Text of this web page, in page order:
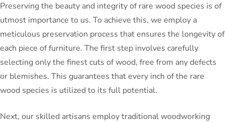
Preserving the beauty and integrity of rare wood species is of
utmost importance to us. To achieve this, we employ a
meticulous preservation process that ensures the longevity of
each piece of furniture. The first step involves carefully
selecting only the finest cuts of wood, free from any defects
or blemishes. This guarantees that every inch of the rare
wood species is utilized to its full potential.
Next, our skilled artisans employ traditional woodworking